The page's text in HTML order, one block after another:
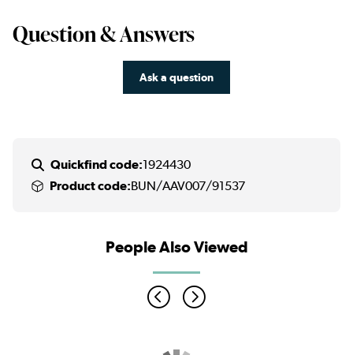
Question & Answers
Ask a question
Quickfind code:1924430
Product code:BUN/AAV007/91537
People Also Viewed